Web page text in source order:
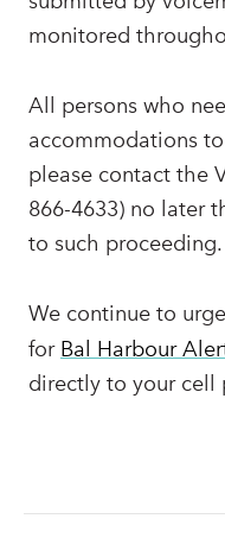
monitored
All persons who
accommodations
please contact the
866-4633) no later
to such proceeding.
We continue to
for Bal Harbour
directly to your cell